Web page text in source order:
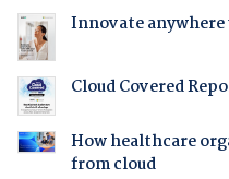
Innovate anywhere
Cloud Covered
How healthcare
from cloud